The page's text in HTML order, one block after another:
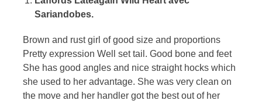
Sariandobes.
Brown and rust girl of good size and proportions
Pretty expression Well set tail. Good bone and feet
She has good angles and nice straight hocks which
she used to her advantage. She was very clean on
the move and her handler got the best out of her